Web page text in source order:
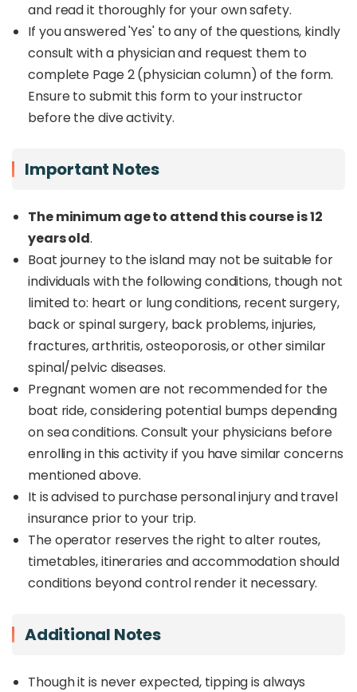
and read it thoroughly for your own safety.
If you answered 'Yes' to any of the questions, kindly
consult with a physician and request them to
complete Page 2 (physician column) of the form.
Ensure to submit this form to your instructor
before the dive activity.
Important Notes
The minimum age to attend this course is 12
years old.
Boat journey to the island may not be suitable for
individuals with the following conditions, though not
limited to: heart or lung conditions, recent surgery,
back or spinal surgery, back problems, injuries,
fractures, arthritis, osteoporosis, or other similar
spinal/pelvic diseases.
Pregnant women are not recommended for the
boat ride, considering potential bumps depending
on sea conditions. Consult your physicians before
enrolling in this activity if you have similar concerns
mentioned above.
It is advised to purchase personal injury and travel
insurance prior to your trip.
The operator reserves the right to alter routes,
timetables, itineraries and accommodation should
conditions beyond control render it necessary.
Additional Notes
Though it is never expected, tipping is always